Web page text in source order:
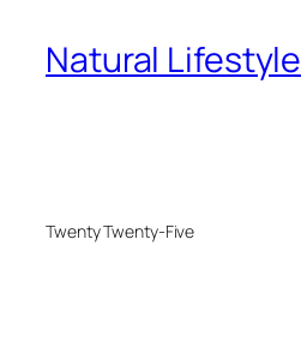
Natural Lifestyle
Twenty Twenty-Five